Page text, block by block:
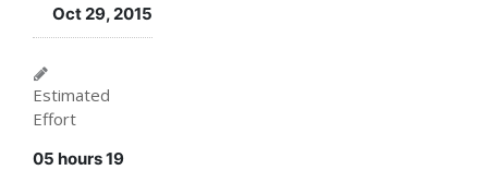
Oct 29, 2015
Estimated
Effort
05 hours 19